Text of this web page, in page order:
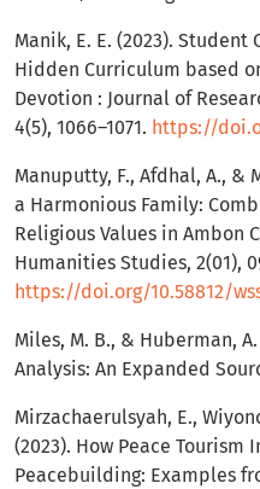
Manik, E. E. (2023).
Hidden Curriculum based
Devotion : Journal of
4(5), 1066–1071. https://
Manuputty, F., Afdhal, A., &
a Harmonious Family:
Religious Values in Ambon
Humanities Studies, 2(01),
https://doi.org/10.58812/
Miles, M. B., & Huberman,
Analysis: An Expanded
Mirzachaerulsyah, E.,
(2023). How Peace Tourism
Peacebuilding: Examples